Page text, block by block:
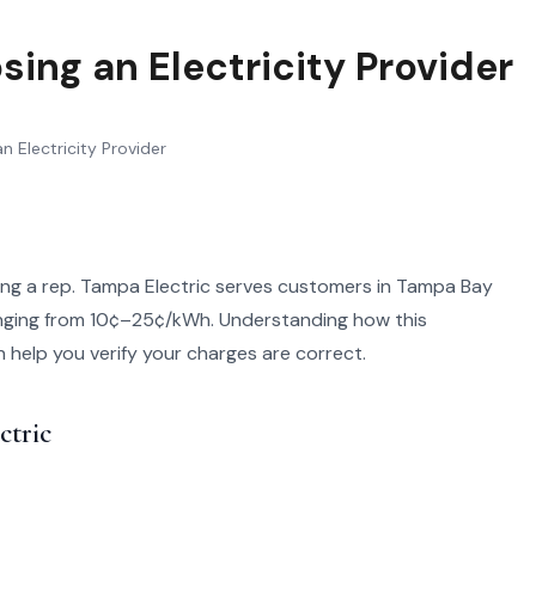
an Electricity Provider
Electricity Provider
a rep. Tampa Electric serves customers in Tampa Bay
from 10¢–25¢/kWh. Understanding how this
you verify your charges are correct.